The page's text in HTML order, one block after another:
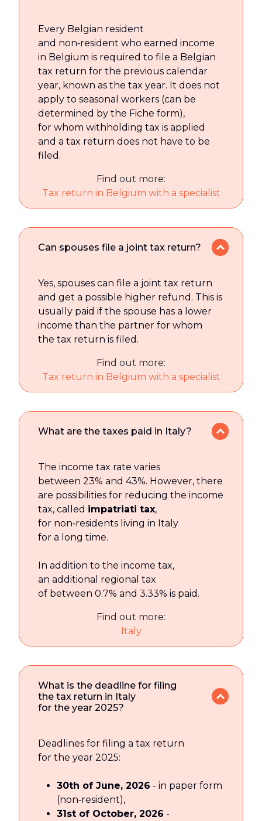
Every Belgian resident
and non‑resident who earned income
in Belgium is required to file a Belgian
tax return for the previous calendar
year, known as the tax year. It does not
apply to seasonal workers (can be
determined by the Fiche form),
for whom withholding tax is applied
and a tax return does not have to be
filed.
Find out more:
Tax return in Belgium with a specialist
Can spouses file a joint tax return?
Yes, spouses can file a joint tax return
and get a possible higher refund. This is
usually paid if the spouse has a lower
income than the partner for whom
the tax return is filed.
Find out more:
Tax return in Belgium with a specialist
What are the taxes paid in Italy?
The income tax rate varies
between 23% and 43%. However, there
are possibilities for reducing the income
tax, called impatriati tax,
for non‑residents living in Italy
for a long time.
In addition to the income tax,
an additional regional tax
of between 0.7% and 3.33% is paid.
Find out more:
Italy
What is the deadline for filing
the tax return in Italy
for the year 2025?
Deadlines for filing a tax return
for the year 2025:
30th of June, 2026 - in paper form
(non‑resident),
31st of October, 2026 -